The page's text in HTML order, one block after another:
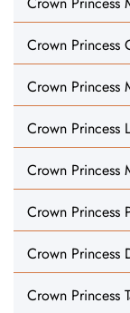
Crown Princess
Crown Princess
Crown Princess
Crown Princess
Crown Princess
Crown Princess
Crown Princess